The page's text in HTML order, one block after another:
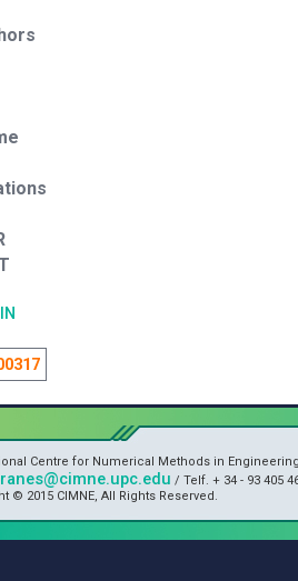
Centre for Numerical Methods in
/ Telf. + 34 - 93 405
© 2015 CIMNE, All Rights Reserved.